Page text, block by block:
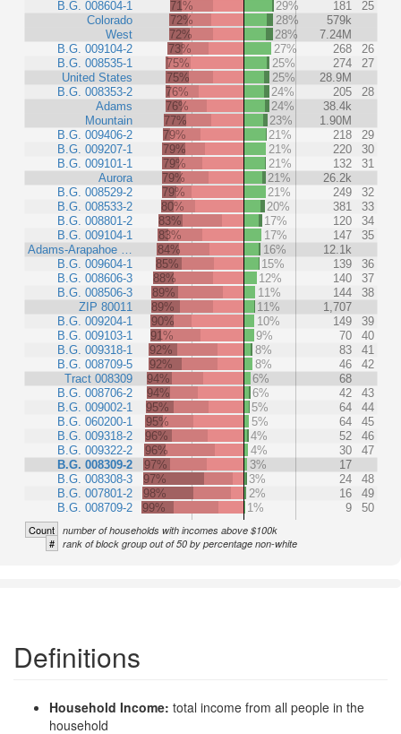
B.G. 008604-1
Colorado
West
B.G. 009104-2
B.G. 008535-1
United States
B.G. 008353-2
Adams
Mountain
B.G. 009406-2
B.G. 009207-1
B.G. 009101-1
Aurora
B.G. 008529-2
B.G. 008533-2
B.G. 008801-2
B.G. 009104-1
Adams-Arapahoe …
B.G. 009604-1
B.G. 008606-3
B.G. 008506-3
ZIP 80011
B.G. 009204-1
B.G. 009103-1
B.G. 009318-1
B.G. 008709-5
Tract 008309
B.G. 008706-2
B.G. 009002-1
B.G. 060200-1
B.G. 009318-2
B.G. 009322-2
B.G. 008309-2
B.G. 008308-3
B.G. 007801-2
B.G. 008709-2
71%
29% 181
25
72%
28%
579k
72%
28%
7.24M
73%
27% 268
26
75%
25% 274
27
75%
25%
28.9M
76%
24% 205
28
76%
24%
38.4k
77%
23%
1.90M
79%
21% 218
29
79%
21% 220
30
79%
21% 132
31
79%
21%
26.2k
79%
21% 249
32
80%
20% 381
33
83%
17% 120
34
83%
17% 147
35
84%
16%
12.1k
85%
15% 139
36
88%
12% 140
37
89%
11% 144
38
89%
11%
1,707
90%
10% 149
39
91%
9% 70
40
92%
8% 83
41
92%
8% 46
42
94%
6%
68
94%
6% 42
43
95%
5% 64
44
95%
5% 64
45
96%
4% 52
46
96%
4% 30
47
97%
3%
17
97%
3% 24
48
98%
2% 16
49
99%
1% 9 50
Count number of households with incomes above $100k
# rank of block group out of 50 by percentage non-white
Definitions
Household Income: total income from all people in the
household